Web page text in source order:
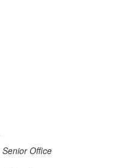
Senior Office